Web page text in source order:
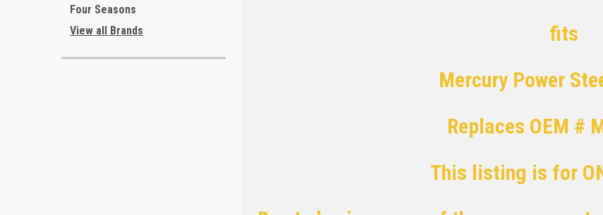
Four Seasons
View all Brands
fits
Mercury Power
Replaces OEM #
This listing is for